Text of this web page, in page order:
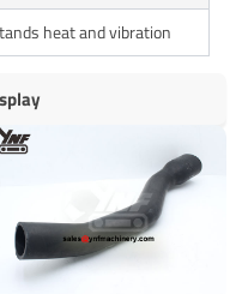
heat and vibration